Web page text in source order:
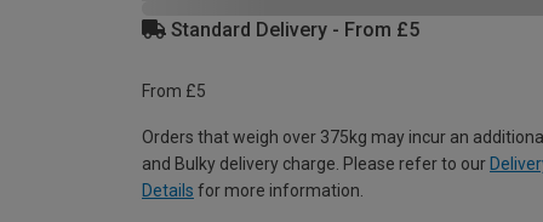
Standard Delivery - From £5
From £5
Orders that weigh over 375kg may incur an
and Bulky delivery charge. Please refer to our
Details for more information.